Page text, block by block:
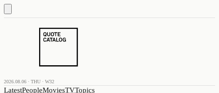
2026.08.06 · THU · W32
LatestPeopleMoviesTVTopics